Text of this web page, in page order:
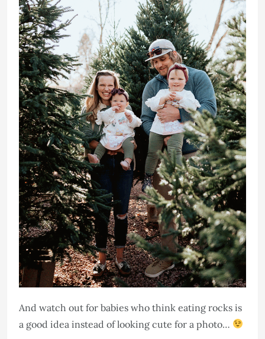
And watch out for babies who think eating rocks is
a good idea instead of looking cute for a photo…